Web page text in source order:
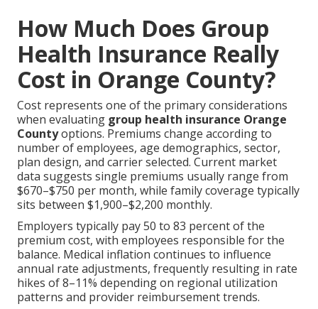
How Much Does Group
Health Insurance Really
Cost in Orange County?
Cost represents one of the primary considerations
when evaluating group health insurance Orange
Countyoptions. Premiums change according to
number of employees, age demographics, sector,
plan design, and carrier selected. Current market
data suggests single premiums usually range from
$670–$750 per month, while family coverage typically
sits between $1,900–$2,200 monthly.
Employers typically pay 50 to 83 percent of the
premium cost, with employees responsible for the
balance. Medical inflation continues to influence
annual rate adjustments, frequently resulting in rate
hikes of 8–11% depending on regional utilization
patterns and provider reimbursement trends.